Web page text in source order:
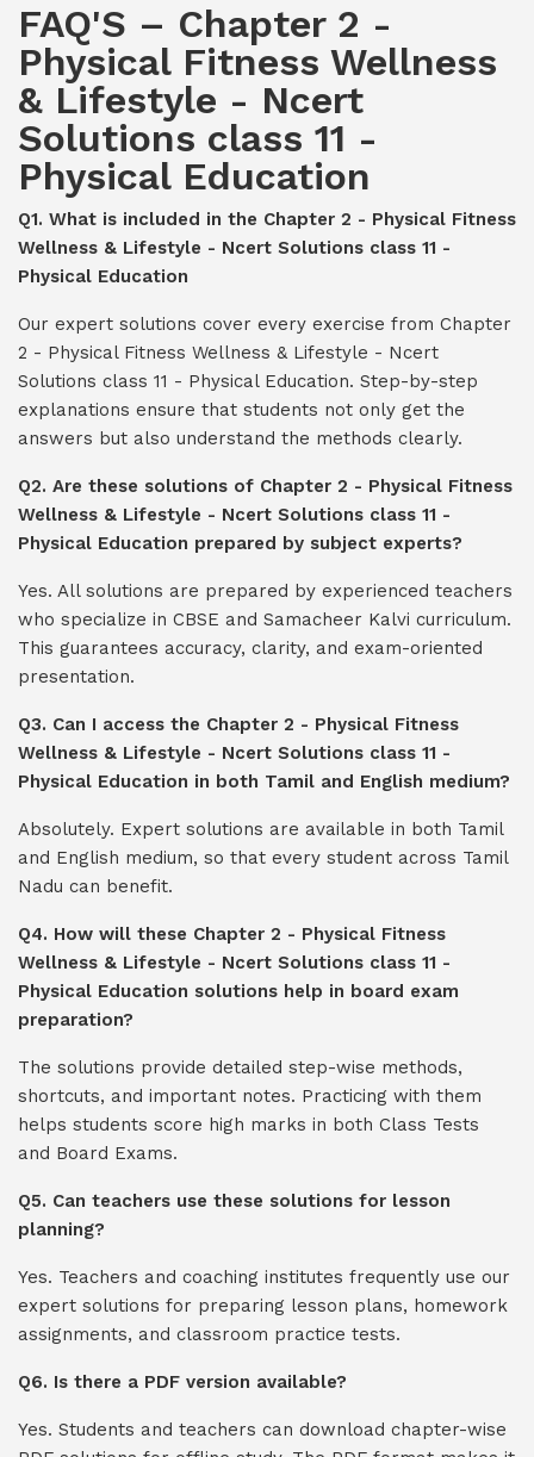
FAQ'S – Chapter 2 -
Physical Fitness Wellness
& Lifestyle - Ncert
Solutions class 11 -
Physical Education
Q1. What is included in the Chapter 2 - Physical Fitness
Wellness & Lifestyle - Ncert Solutions class 11 -
Physical Education
Our expert solutions cover every exercise from Chapter
2 - Physical Fitness Wellness & Lifestyle - Ncert
Solutions class 11 - Physical Education. Step-by-step
explanations ensure that students not only get the
answers but also understand the methods clearly.
Q2. Are these solutions of Chapter 2 - Physical Fitness
Wellness & Lifestyle - Ncert Solutions class 11 -
Physical Education prepared by subject experts?
Yes. All solutions are prepared by experienced teachers
who specialize in CBSE and Samacheer Kalvi curriculum.
This guarantees accuracy, clarity, and exam-oriented
presentation.
Q3. Can I access the Chapter 2 - Physical Fitness
Wellness & Lifestyle - Ncert Solutions class 11 -
Physical Education in both Tamil and English medium?
Absolutely. Expert solutions are available in both Tamil
and English medium, so that every student across Tamil
Nadu can benefit.
Q4. How will these Chapter 2 - Physical Fitness
Wellness & Lifestyle - Ncert Solutions class 11 -
Physical Education solutions help in board exam
preparation?
The solutions provide detailed step-wise methods,
shortcuts, and important notes. Practicing with them
helps students score high marks in both Class Tests
and Board Exams.
Q5. Can teachers use these solutions for lesson
planning?
Yes. Teachers and coaching institutes frequently use our
expert solutions for preparing lesson plans, homework
assignments, and classroom practice tests.
Q6. Is there a PDF version available?
Yes. Students and teachers can download chapter-wise